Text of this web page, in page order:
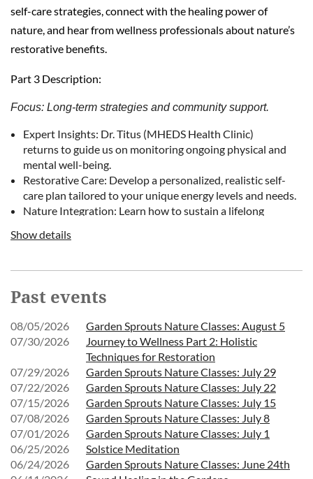
self-care strategies, connect with the healing power of
nature, and hear from wellness professionals about nature’s
restorative benefits.
Part 3 Description:
Focus: Long-term strategies and community support.
Expert Insights: Dr. Titus (MHEDS Health Clinic)
returns to guide us on monitoring ongoing physical and
mental well-being.
Restorative Care: Develop a personalized, realistic self-
care plan tailored to your unique energy levels and needs.
Nature Integration: Learn how to sustain a lifelong
and healing.
Cost: Free for members | $7 for non-members
Ages: Adults recommended
Each workshop will conclude with an intentional walk to the
Gardens’ labyrinth, led by Marian Beckwith, offering a quiet
opportunity for reflection and centering.
This series is offered free of charge for members, thanks to the
support of our generous donors. Please meet at the Welcome
Center. While each session may be attended individually, we
recommend participating in the full series for the most meaningful
Show details
Past events
08/05/2026
Garden Sprouts Nature Classes: August 5
07/30/2026
Journey to Wellness Part 2: Holistic
Techniques for Restoration
07/29/2026
Garden Sprouts Nature Classes: July 29
07/22/2026
Garden Sprouts Nature Classes: July 22
07/15/2026
Garden Sprouts Nature Classes: July 15
07/08/2026
Garden Sprouts Nature Classes: July 8
07/01/2026
Garden Sprouts Nature Classes: July 1
06/25/2026
Solstice Meditation
06/24/2026
Garden Sprouts Nature Classes: June 24th